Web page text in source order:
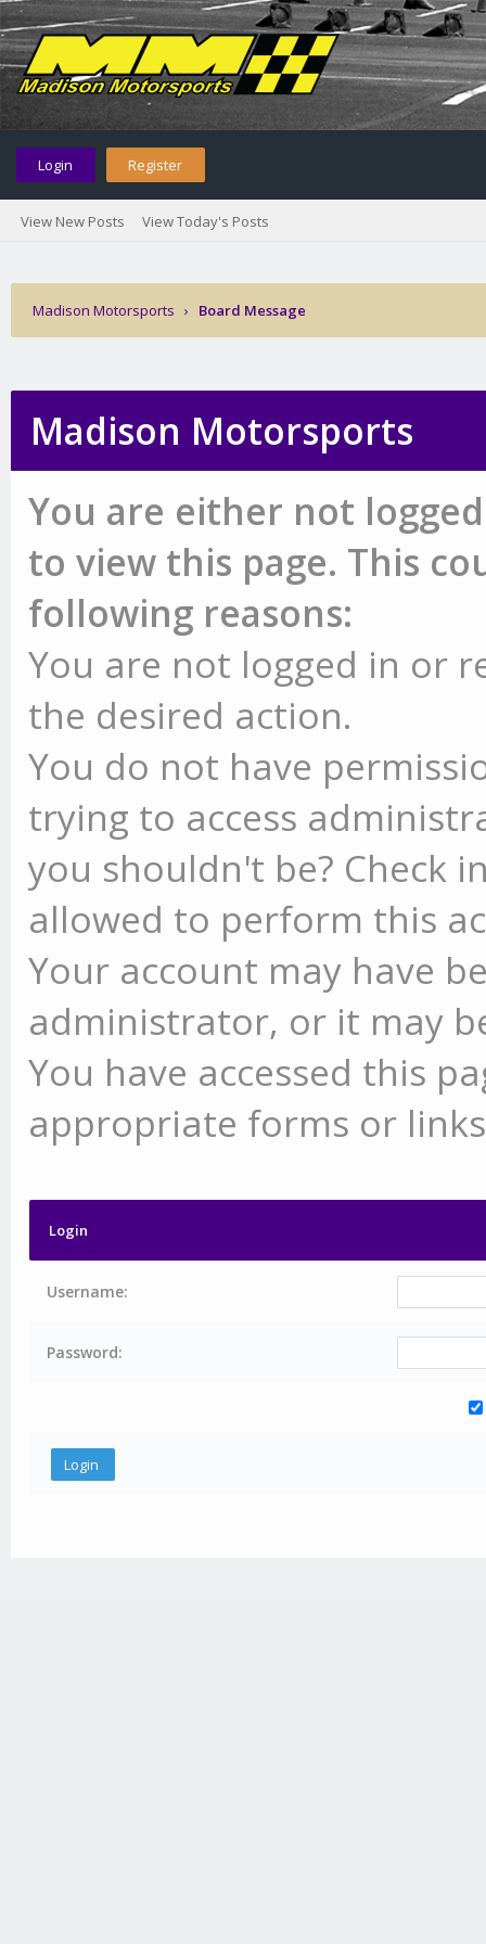
Login Register
View New Posts View Today's Posts
Madison Motorsports › Board Message
Madison Motorsports
You are either not
to view this page. This
following reasons:
You are not logged in or
the desired action.
You do not have
trying to access
you shouldn't be? Check
allowed to perform this
Your account may have
administrator, or it may
You have accessed this
appropriate forms or
Login
Username:
Password: